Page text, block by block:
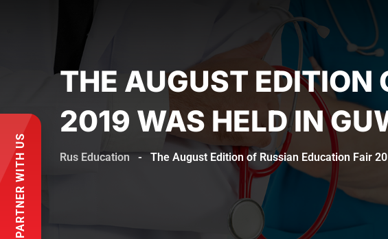
THE AUGUST EDITION
2019 WAS HELD IN
Rus Education - The August Edition of Russian Education Fair
PARTNER WITH US